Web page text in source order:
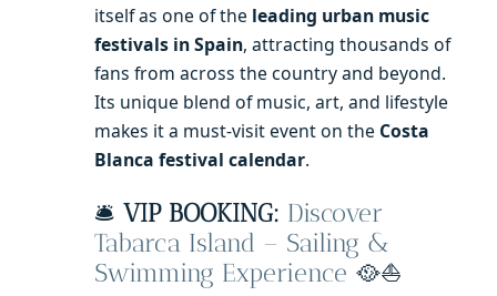
itself as one of the leading urban music
festivals in Spain, attracting thousands of
fans from across the country and beyond.
Its unique blend of music, art, and lifestyle
makes it a must-visit event on the Costa
Blanca festival calendar.
🛎️ VIP BOOKING: Discover
Tabarca Island – Sailing &
Swimming Experience 🥘⛵